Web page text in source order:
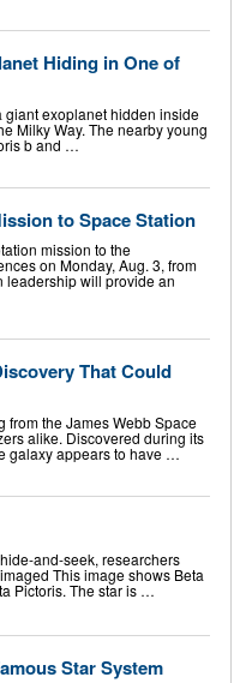
Hiding in One of
giant exoplanet hidden inside
Milky Way. The nearby young
b and …
to Space Station
mission to the
on Monday, Aug. 3, from
leadership will provide an
That Could
from the James Webb Space
alike. Discovered during its
galaxy appears to have …
and-seek, researchers
This image shows Beta
Pictoris. The star is …
Star System